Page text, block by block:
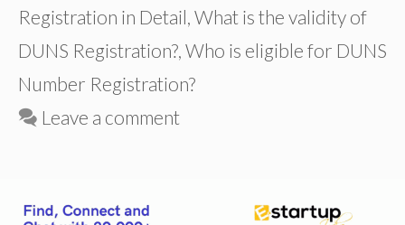
Registration in Detail, What is the validity of
DUNS Registration?, Who is eligible for DUNS
Number Registration?
Leave a comment